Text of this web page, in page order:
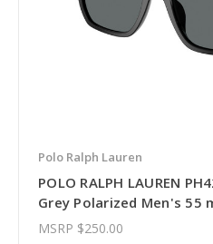
Polo Ralph Lauren
POLO RALPH LAUREN
Grey Polarized Men's 55
MSRP $250.00